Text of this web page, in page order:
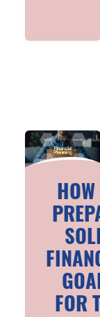
HOW
FOR